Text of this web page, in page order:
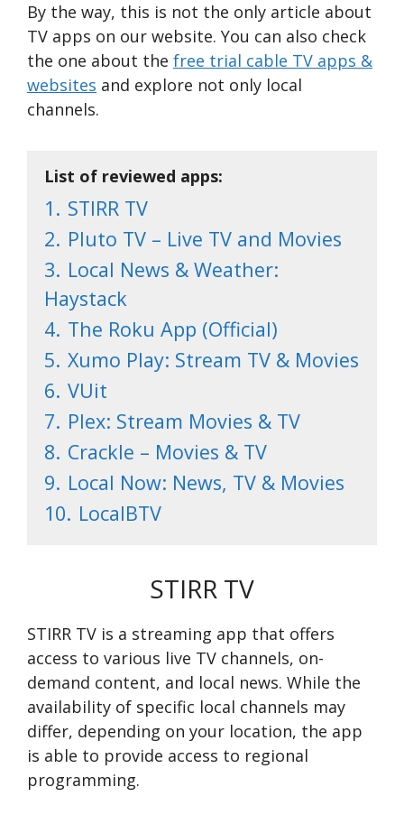
By the way, this is not the only article about
TV apps on our website. You can also check
the one about the free trial cable TV apps &
websites and explore not only local
channels.
List of reviewed apps:
1. STIRR TV
2. Pluto TV – Live TV and Movies
3. Local News & Weather:
Haystack
4. The Roku App (Official)
5. Xumo Play: Stream TV & Movies
6. VUit
7. Plex: Stream Movies & TV
8. Crackle – Movies & TV
9. Local Now: News, TV & Movies
10. LocalBTV
STIRR TV
STIRR TV is a streaming app that offers
access to various live TV channels, on-
demand content, and local news. While the
availability of specific local channels may
differ, depending on your location, the app
is able to provide access to regional
programming.